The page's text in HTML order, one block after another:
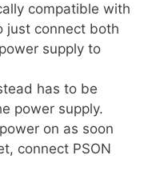
compatible with
just connect both
supply to
has to be
power supply.
on as soon
connect PSON